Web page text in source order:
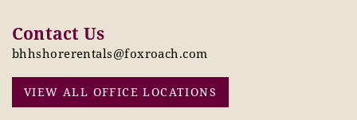
Contact Us
bhhshorerentals@foxroach.com
VIEW ALL OFFICE LOCATIONS